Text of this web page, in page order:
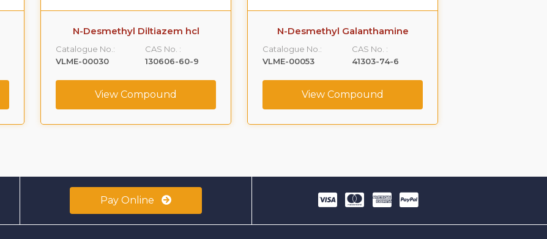
N-Desmethyl Diltiazem hcl
Catalogue No.:
VLME-00030
CAS No. :
130606-60-9
View Compound
N-Desmethyl Galanthamine
Catalogue No.:
VLME-00053
CAS No. :
41303-74-6
View Compound
Pay Online